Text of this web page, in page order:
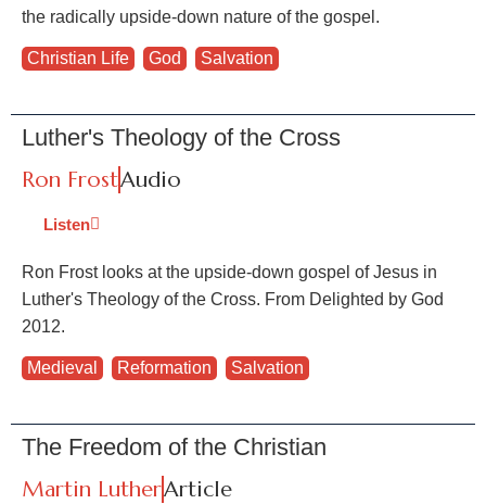
the radically upside-down nature of the gospel.
Christian Life God Salvation
Luther's Theology of the Cross
Ron FrostAudio
Listen
Ron Frost looks at the upside-down gospel of Jesus in
Luther's Theology of the Cross. From Delighted by God
2012.
Medieval Reformation Salvation
The Freedom of the Christian
Martin LutherArticle